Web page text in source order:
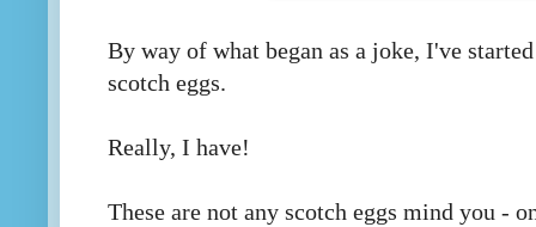
By way of what began as a joke, I've
scotch eggs.
Really, I have!
These are not any scotch eggs mind you -